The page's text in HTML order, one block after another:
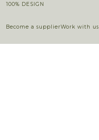
100% DESIGN
Become a supplierWork with us